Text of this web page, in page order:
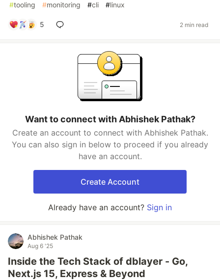
#tooling #monitoring #cli #linux
5 2 min read
Want to connect with Abhishek Pathak?
Create an account to connect with Abhishek Pathak.
You can also sign in below to proceed if you already
have an account.
Create Account
Already have an account? Sign in
Abhishek Pathak
Aug 6 '25
Inside the Tech Stack of dblayer - Go,
Next.js 15, Express & Beyond